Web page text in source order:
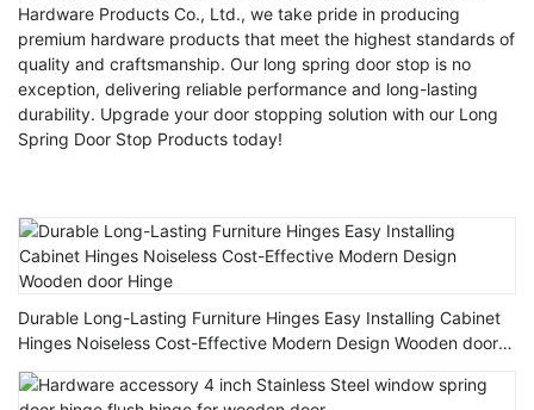
Hardware Products Co., Ltd., we take pride in producing
premium hardware products that meet the highest standards of
quality and craftsmanship. Our long spring door stop is no
exception, delivering reliable performance and long-lasting
durability. Upgrade your door stopping solution with our Long
Spring Door Stop Products today!
Durable Long-Lasting Furniture Hinges Easy Installing Cabinet
Hinges Noiseless Cost-Effective Modern Design Wooden door
Hinge